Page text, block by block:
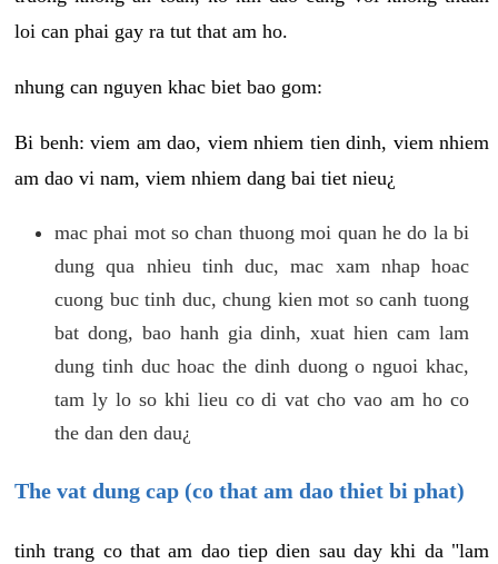
loi can phai gay ra tut that am ho.
nhung can nguyen khac biet bao gom:
Bi benh: viem am dao, viem nhiem tien dinh, viem nhiem
am dao vi nam, viem nhiem dang bai tiet nieu¿
mac phai mot so chan thuong moi quan he do la bi
dung qua nhieu tinh duc, mac xam nhap hoac
cuong buc tinh duc, chung kien mot so canh tuong
bat dong, bao hanh gia dinh, xuat hien cam lam
dung tinh duc hoac the dinh duong o nguoi khac,
tam ly lo so khi lieu co di vat cho vao am ho co
the dan den dau¿
The vat dung cap (co that am dao thiet bi phat)
tinh trang co that am dao tiep dien sau day khi da "lam